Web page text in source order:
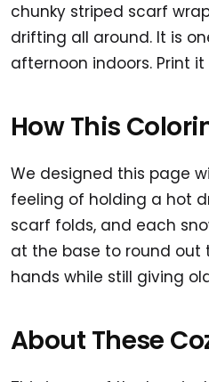
chunky striped scarf
drifting all around. It is
afternoon indoors. Print
How This
We designed this page
feeling of holding a hot
scarf folds, and each
at the base to round out
hands while still giving
About These